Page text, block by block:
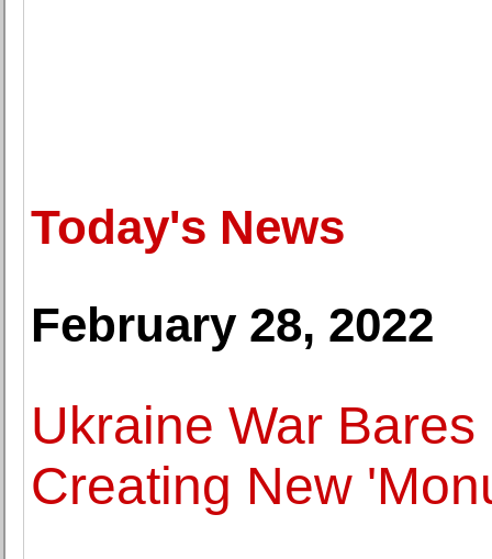
Today's News
February 28, 2022
Ukraine War
Creating New